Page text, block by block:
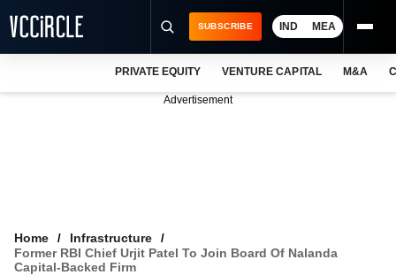
VCC INTELLIGENCE
SUBSCRIBE IND MEA
PRIVATE EQUITY VENTURE CAPITAL M&A
Advertisement
Home
Infrastructure
Former RBI Chief Urjit Patel To Join Board Of Nalanda
Capital-Backed Firm